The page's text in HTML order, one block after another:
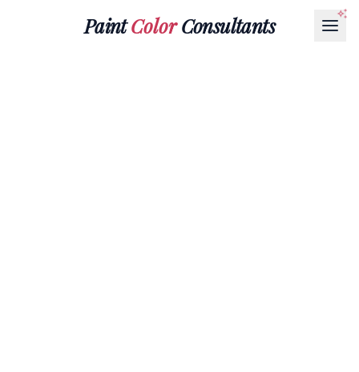
PaintColorConsultants